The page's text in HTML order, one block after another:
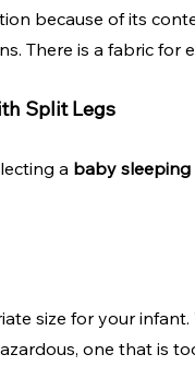
because of its
There is a fabric for
Split Legs
a baby
size for your
one that is